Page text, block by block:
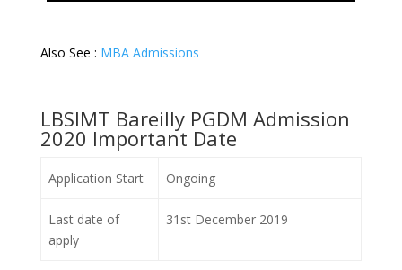
Also See : MBA Admissions
LBSIMT Bareilly PGDM Admission
2020 Important Date
Application Start Ongoing
Last date of
apply
31st December 2019